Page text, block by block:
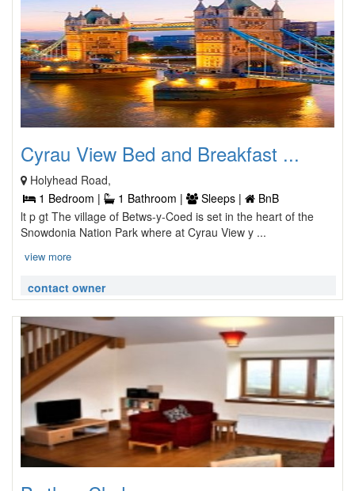
Cyrau View Bed and Breakfast ...
Holyhead Road,
1 Bedroom |
1 Bathroom | Sleeps |
BnB
lt p gt The village of Betws-y-Coed is set in the heart of the
Snowdonia Nation Park where at Cyrau View y ...
view more
contact owner